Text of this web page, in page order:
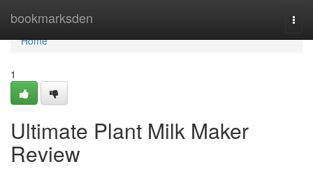
bookmarksden
Home
Home
1
Ultimate Plant Milk Maker
Review